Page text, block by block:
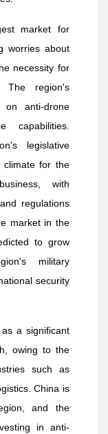
market for
worries about
necessity for
The region's
on anti-drone
capabilities.
legislative
climate for the
with
regulations
market in the
to grow
military
security
a significant
owing to the
such as
China is
and the
in anti-